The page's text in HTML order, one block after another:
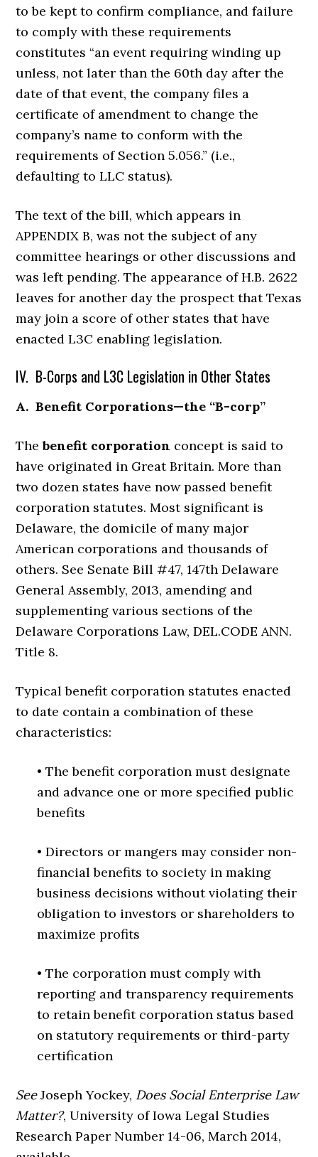
to be kept to confirm compliance, and failure
to comply with these requirements
constitutes “an event requiring winding up
unless, not later than the 60th day after the
date of that event, the company files a
certificate of amendment to change the
company’s name to conform with the
requirements of Section 5.056.” (i.e.,
defaulting to LLC status).
The text of the bill, which appears in
APPENDIX B, was not the subject of any
committee hearings or other discussions and
was left pending. The appearance of H.B. 2622
leaves for another day the prospect that Texas
may join a score of other states that have
enacted L3C enabling legislation.
IV. B-Corps and L3C Legislation in Other States
A. Benefit Corporations—the “B-corp”
Thebenefit corporation concept is said to
have originated in Great Britain. More than
two dozen states have now passed benefit
corporation statutes. Most significant is
Delaware, the domicile of many major
American corporations and thousands of
others. See Senate Bill #47, 147th Delaware
General Assembly, 2013, amending and
supplementing various sections of the
Delaware Corporations Law, DEL.CODE ANN.
Title 8.
Typical benefit corporation statutes enacted
to date contain a combination of these
characteristics:
• The benefit corporation must designate
and advance one or more specified public
benefits
• Directors or mangers may consider non-
financial benefits to society in making
business decisions without violating their
obligation to investors or shareholders to
maximize profits
• The corporation must comply with
reporting and transparency requirements
to retain benefit corporation status based
on statutory requirements or third-party
certification
SeeJoseph Yockey, Does Social Enterprise Law
Matter?, University of Iowa Legal Studies
Research Paper Number 14-06, March 2014,